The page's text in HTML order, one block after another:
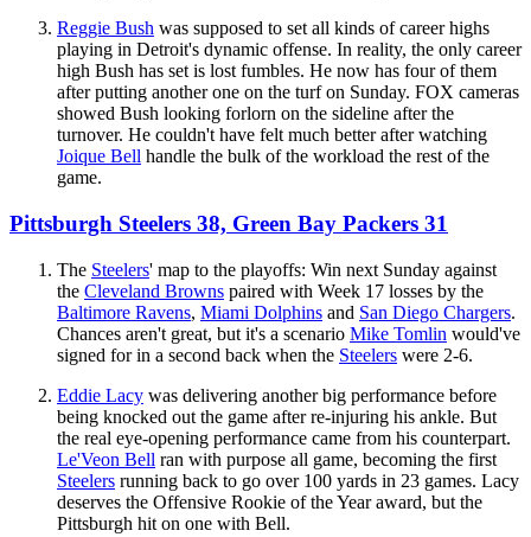
Reggie Bush was supposed to set all kinds of career highs
playing in Detroit's dynamic offense. In reality, the only career
high Bush has set is lost fumbles. He now has four of them
after putting another one on the turf on Sunday. FOX cameras
showed Bush looking forlorn on the sideline after the
turnover. He couldn't have felt much better after watching
Joique Bell handle the bulk of the workload the rest of the
game.
Pittsburgh Steelers 38, Green Bay Packers 31
The Steelers' map to the playoffs: Win next Sunday against
the Cleveland Browns paired with Week 17 losses by the
Baltimore Ravens, Miami Dolphins and San Diego Chargers.
Chances aren't great, but it's a scenario Mike Tomlin would've
signed for in a second back when the Steelers were 2-6.
Eddie Lacy was delivering another big performance before
being knocked out the game after re-injuring his ankle. But
the real eye-opening performance came from his counterpart.
Le'Veon Bell ran with purpose all game, becoming the first
Steelers running back to go over 100 yards in 23 games. Lacy
deserves the Offensive Rookie of the Year award, but the
Pittsburgh hit on one with Bell.